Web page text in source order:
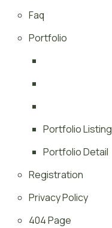
Faq
Portfolio
Portfolio Listing
Portfolio Detail
Registration
Privacy Policy
404 Page